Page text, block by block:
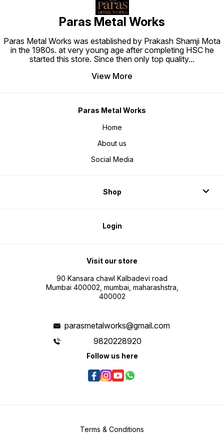
Paras Metal Works
Paras Metal Works was established by Prakash Shamji Mota
in the 1980s. at very young age after completing HSC he
started this store. Since then only top quality...
View More
Paras Metal Works
Home
About us
Social Media
Shop
Login
Visit our store
90 Kansara chawl Kalbadevi road
Mumbai 400002, mumbai, maharashstra,
400002
parasmetalworks@gmail.com
9820228920
Follow us here
Terms & Conditions